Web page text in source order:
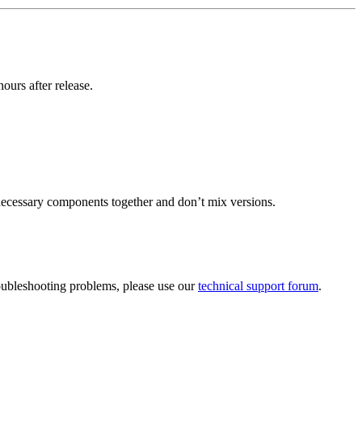
after release.
components together and don’t mix versions.
problems, please use ourtechnical support forum.